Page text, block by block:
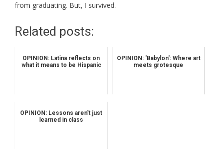
from graduating. But, I survived.
Related posts:
OPINION: Latina reflects on
what it means to be Hispanic
OPINION: 'Babylon': Where art
meets grotesque
OPINION: Lessons aren't just
learned in class